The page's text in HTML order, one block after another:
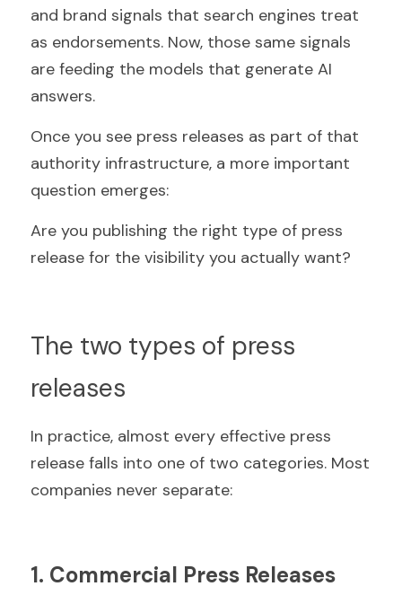
and brand signals that search engines treat
as endorsements. Now, those same signals
are feeding the models that generate AI
answers.
Once you see press releases as part of that
authority infrastructure, a more important
question emerges:
Are you publishing the right type of press
release for the visibility you actually want?
The two types of press
releases
In practice, almost every effective press
release falls into one of two categories. Most
companies never separate:
1. Commercial Press Releases